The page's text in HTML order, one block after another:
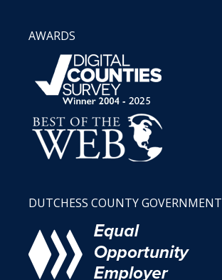
AWARDS
DUTCHESS COUNTY GOVERNMENT